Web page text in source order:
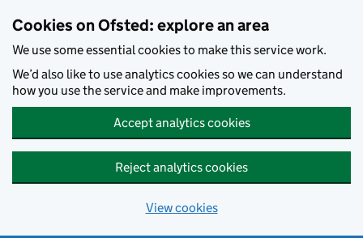
Cookies on Ofsted: explore an area
We use some essential cookies to make this service work.
We’d also like to use analytics cookies so we can understand
how you use the service and make improvements.
Accept analytics cookies
Reject analytics cookies
View cookies